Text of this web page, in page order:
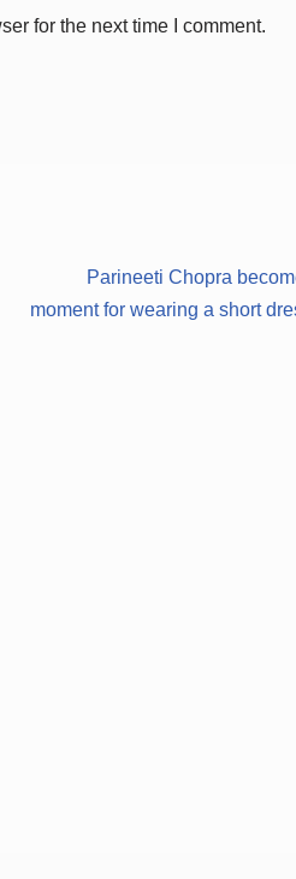
for the next time I comment.
Parineeti Chopra
moment for wearing a short